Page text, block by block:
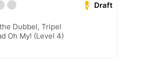
Draft
Dubbel, Tripel
Oh My! (Level 4)